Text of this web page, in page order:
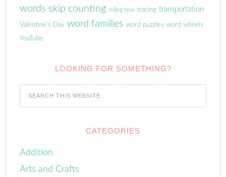
words skip counting telling time tracing transportation
Valentine's Day word families word puzzles word wheels
YouTube
LOOKING FOR SOMETHING?
CATEGORIES
Addition
Arts and Crafts